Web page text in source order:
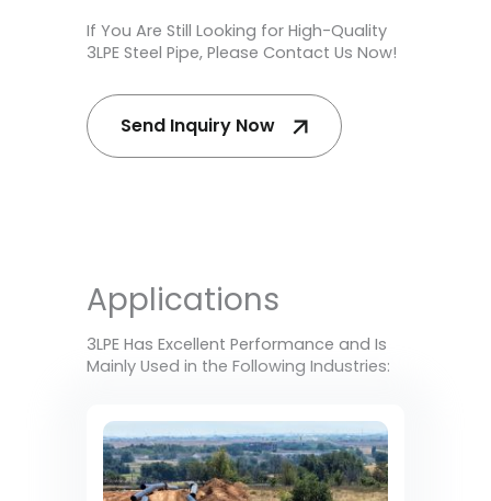
If You Are Still Looking for High-Quality
3LPE Steel Pipe, Please Contact Us Now!
Send Inquiry Now
Applications
3LPE Has Excellent Performance and Is
Mainly Used in the Following Industries: